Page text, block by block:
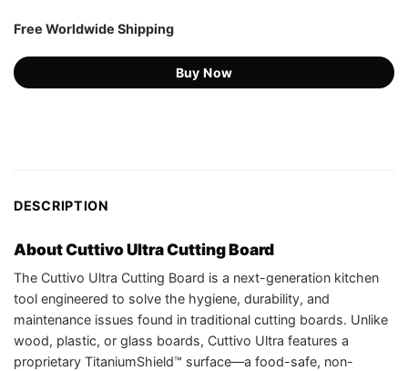
Free Worldwide Shipping
Buy Now
DESCRIPTION
About Cuttivo Ultra Cutting Board
The Cuttivo Ultra Cutting Board is a next-generation kitchen
tool engineered to solve the hygiene, durability, and
maintenance issues found in traditional cutting boards. Unlike
wood, plastic, or glass boards, Cuttivo Ultra features a
proprietary TitaniumShield™ surface—a food-safe, non-